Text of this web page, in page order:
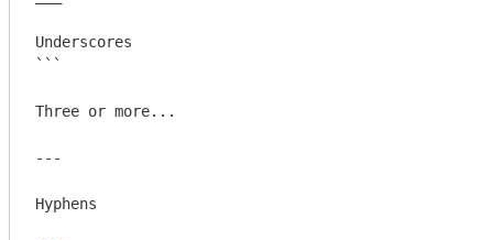
Underscores
```
Three or more...
---
Hyphens